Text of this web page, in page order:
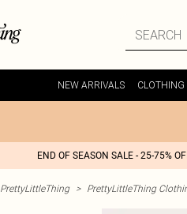
NEW ARRIVALS CLOTHING
END OF SEASON SALE - 25-75%
PrettyLittleThing > PrettyLittleThing